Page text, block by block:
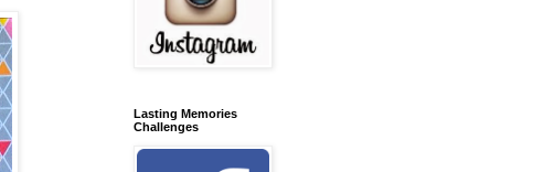
Lasting Memories
Challenges